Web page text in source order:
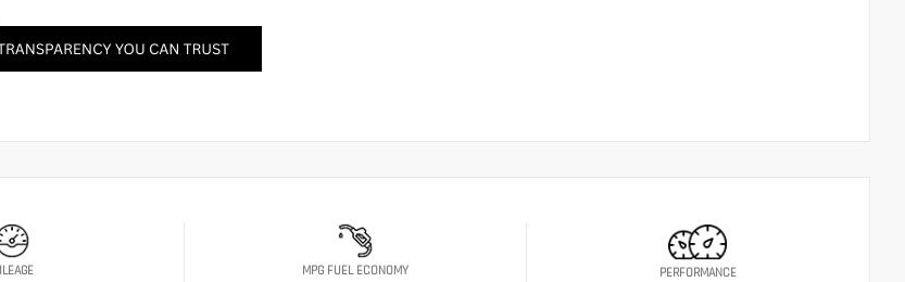
MPG FUEL ECONOMY PERFORMANCE